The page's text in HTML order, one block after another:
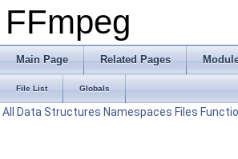
FFmpeg
Main Page Related Pages
File List Globals
All Data Structures Namespaces Files